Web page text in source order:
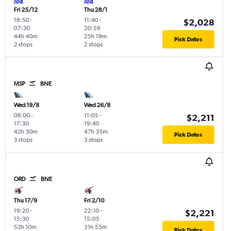
Fri 25/12
18:50-
07:30
2 stops
44h 40m
Thu 28/1
11:40-
20:59
2 stops
25h 19m
$2,028
Pick Dates
MSP BNE
Wed 19/8
08:00-
17:30
3 stops
42h 30m
Wed 26/8
11:05-
19:40
3 stops
47h 35m
$2,211
Pick Dates
ORD BNE
Thu 17/9
19:20-
15:30
53h 10m
Fri 2/10
22:10-
15:05
31h 55m
$2,221